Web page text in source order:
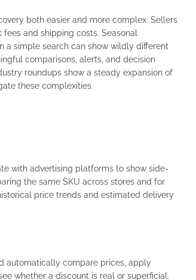
both easier and more complex. Sellers
and shipping costs. Seasonal
a simple search can show wildly different
comparisons, alerts, and decision
roundups show a steady expansion of
these complexities.
with advertising platforms to show side-
the same SKU across stores and for
price trends and estimated delivery
automatically compare prices, apply
whether a discount is real or superficial.